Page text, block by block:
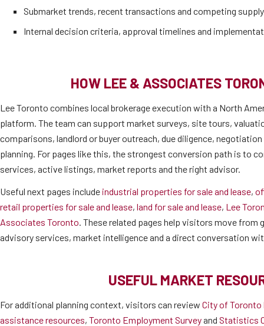
Submarket trends, recent transactions and competing supply
Internal decision criteria, approval timelines and
HOW LEE & ASSOCIATES
Lee Toronto combines local brokerage execution with a North
platform. The team can support market surveys, site tours,
comparisons, landlord or buyer outreach, due diligence,
planning. For pages like this, the strongest conversion path is to
services, active listings, market reports and the right advisor.
Useful next pages include industrial properties for sale and lease,
retail properties for sale and lease, land for sale and lease, Lee
Associates Toronto. These related pages help visitors move from
advisory services, market intelligence and a direct conversation
USEFUL MARKET
For additional planning context, visitors can review City of Toronto
assistance resources, Toronto Employment Surveyand Statistics